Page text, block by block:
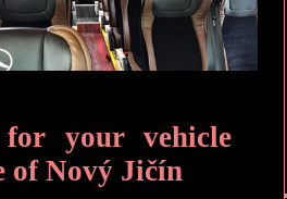
for your vehicle
of Nový Jičín